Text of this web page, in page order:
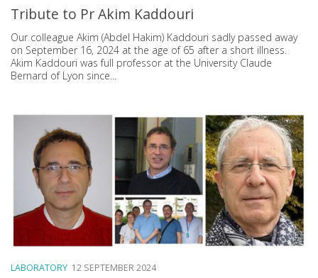
Tribute to Pr Akim Kaddouri
Our colleague Akim (Abdel Hakim) Kaddouri sadly passed away
on September 16, 2024 at the age of 65 after a short illness.
Akim Kaddouri was full professor at the University Claude
Bernard of Lyon since...
LABORATORY 12 SEPTEMBER 2024